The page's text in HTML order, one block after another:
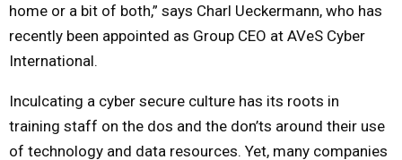
home or a bit of both,” says Charl Ueckermann, who has
recently been appointed as Group CEO at AVeS Cyber
International.
Inculcating a cyber secure culture has its roots in
training staff on the dos and the don’ts around their use
of technology and data resources. Yet, many companies